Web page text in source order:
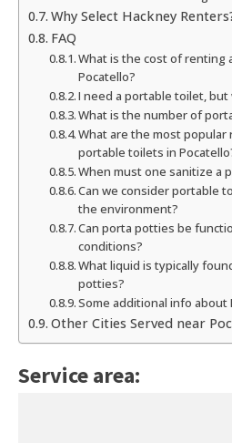
Why Select Hackney
FAQ
What is the cost of renting
Pocatello?
I need a portable toilet, but
What is the number of
What are the most
portable toilets in
When must one sanitize a
Can we consider portable
the environment?
Can porta potties be
conditions?
What liquid is typically
potties?
Some additional info about
Other Cities Served near
Service area: